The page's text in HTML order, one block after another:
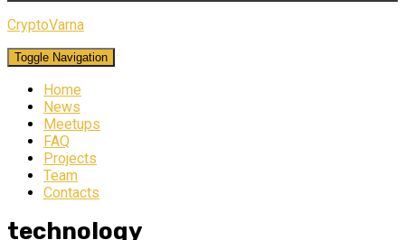
CryptoVarna
Toggle Navigation
Home
News
Meetups
FAQ
Projects
Team
Contacts
technology